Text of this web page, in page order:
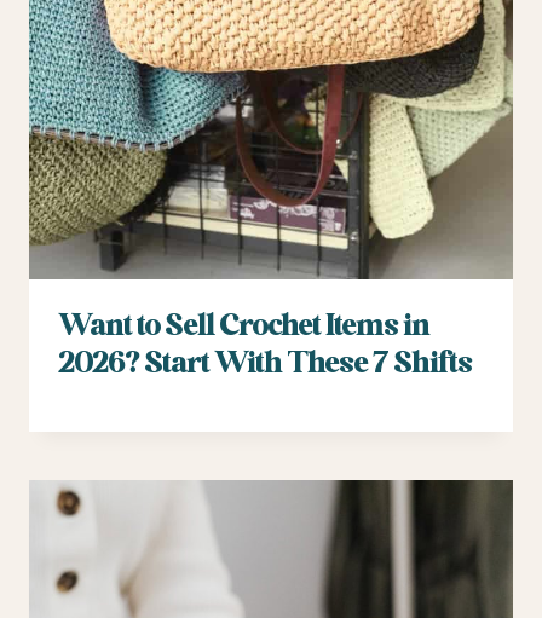
Want to Sell Crochet Items in
2026? Start With These 7 Shifts